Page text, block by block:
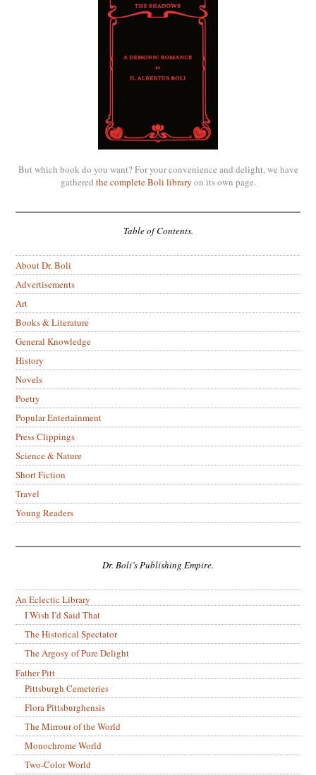
But which book do you want? For your convenience and delight, we have
gathered the complete Boli library on its own page.
Table of Contents.
About Dr. Boli
Advertisements
Art
Books & Literature
General Knowledge
History
Novels
Poetry
Popular Entertainment
Press Clippings
Science & Nature
Short Fiction
Travel
Young Readers
Dr. Boli’s Publishing Empire.
An Eclectic Library
I Wish I’d Said That
The Historical Spectator
The Argosy of Pure Delight
Father Pitt
Pittsburgh Cemeteries
Flora Pittsburghensis
The Mirrour of the World
Monochrome World
Two-Color World